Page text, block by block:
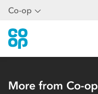
Co-op
More from Co-op